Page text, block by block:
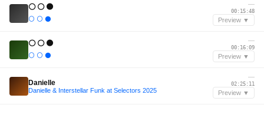
⚪ ⚪ ⚫
⚪ ⚪ ⚫
—
00:15:48
Preview ▼
⚪ ⚪ ⚫
⚪ ⚪ ⚫
—
00:16:09
Preview ▼
Danielle
Danielle & Interstellar Funk at Selectors 2025
—
02:25:11
Preview ▼